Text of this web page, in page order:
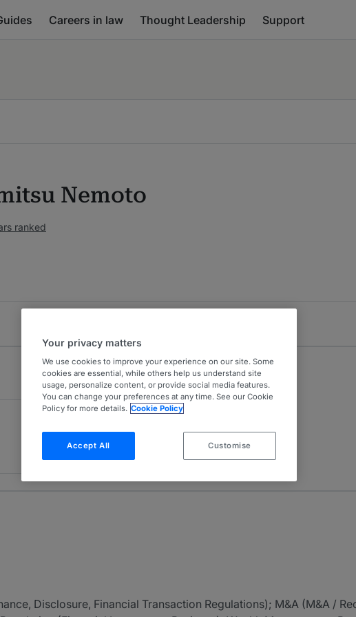
Careers in law Thought Leadership Support
Nemoto
ranked
Disclosure, Financial Transaction Regulations); M&A (M&A /
Your privacy matters
We use cookies to improve your experience on our site. Some
cookies are essential, while others help us understand site
usage, personalize content, or provide social media features.
You can change your preferences at any time. See our Cookie
Policy for more details. Cookie Policy
Accept All Customise